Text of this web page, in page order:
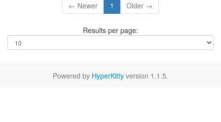
← Newer 1 Older →
Results per page:
Powered by HyperKitty version 1.1.5.